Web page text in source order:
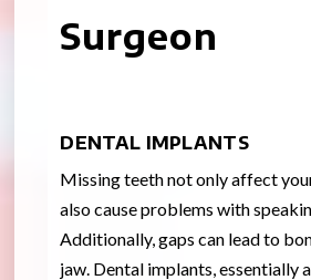
Surgeon
DENTAL IMPLANTS
Missing teeth not only affect
also cause problems with
Additionally, gaps can lead to
jaw. Dental implants,